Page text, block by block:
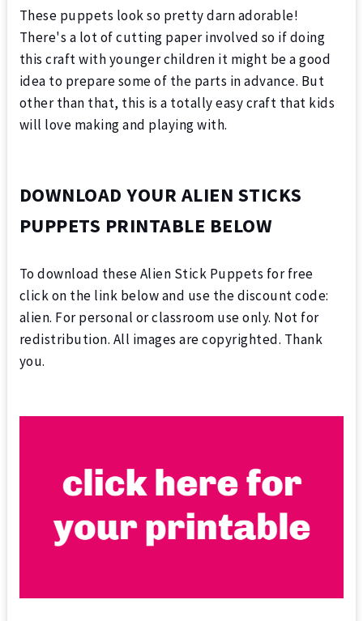
These puppets look so pretty darn adorable!
There's a lot of cutting paper involved so if doing
this craft with younger children it might be a good
idea to prepare some of the parts in advance. But
other than that, this is a totally easy craft that kids
will love making and playing with.
DOWNLOAD YOUR ALIEN STICKS
PUPPETS PRINTABLE BELOW
To download these Alien Stick Puppets for free
click on the link below and use the discount code:
alien. For personal or classroom use only. Not for
redistribution. All images are copyrighted. Thank
you.